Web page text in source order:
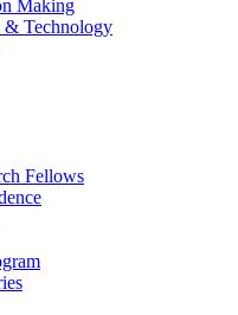
Making
& Technology
Fellows